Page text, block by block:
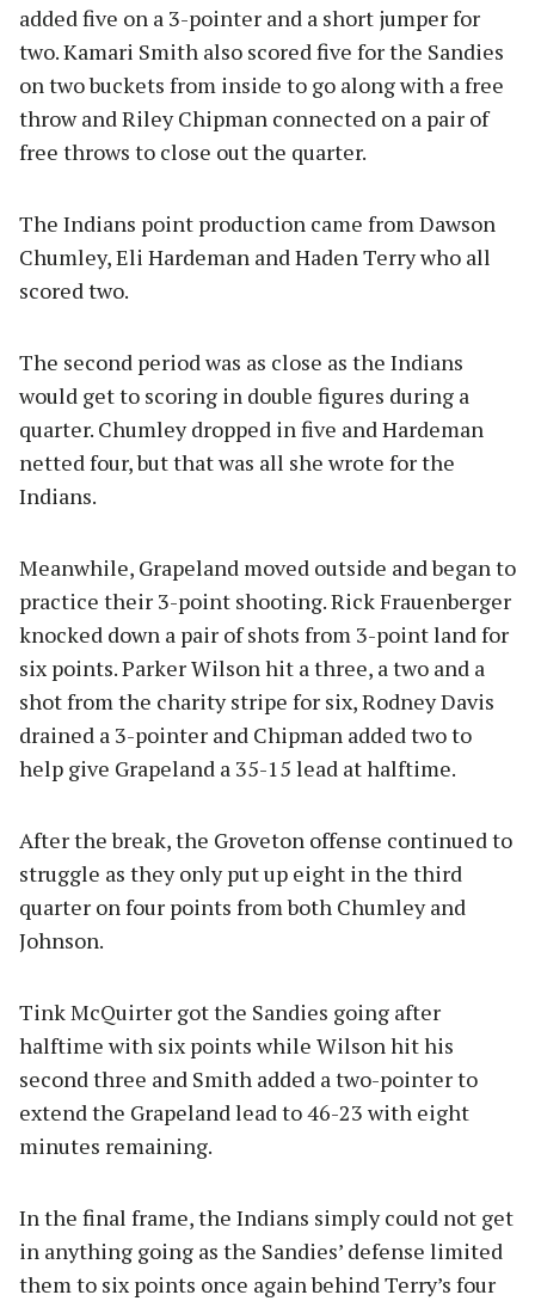
added five on a 3-pointer and a short jumper for
two. Kamari Smith also scored five for the Sandies
on two buckets from inside to go along with a free
throw and Riley Chipman connected on a pair of
free throws to close out the quarter.
The Indians point production came from Dawson
Chumley, Eli Hardeman and Haden Terry who all
scored two.
The second period was as close as the Indians
would get to scoring in double figures during a
quarter. Chumley dropped in five and Hardeman
netted four, but that was all she wrote for the
Indians.
Meanwhile, Grapeland moved outside and began to
practice their 3-point shooting. Rick Frauenberger
knocked down a pair of shots from 3-point land for
six points. Parker Wilson hit a three, a two and a
shot from the charity stripe for six, Rodney Davis
drained a 3-pointer and Chipman added two to
help give Grapeland a 35-15 lead at halftime.
After the break, the Groveton offense continued to
struggle as they only put up eight in the third
quarter on four points from both Chumley and
Johnson.
Tink McQuirter got the Sandies going after
halftime with six points while Wilson hit his
second three and Smith added a two-pointer to
extend the Grapeland lead to 46-23 with eight
minutes remaining.
In the final frame, the Indians simply could not get
in anything going as the Sandies’ defense limited
them to six points once again behind Terry’s four